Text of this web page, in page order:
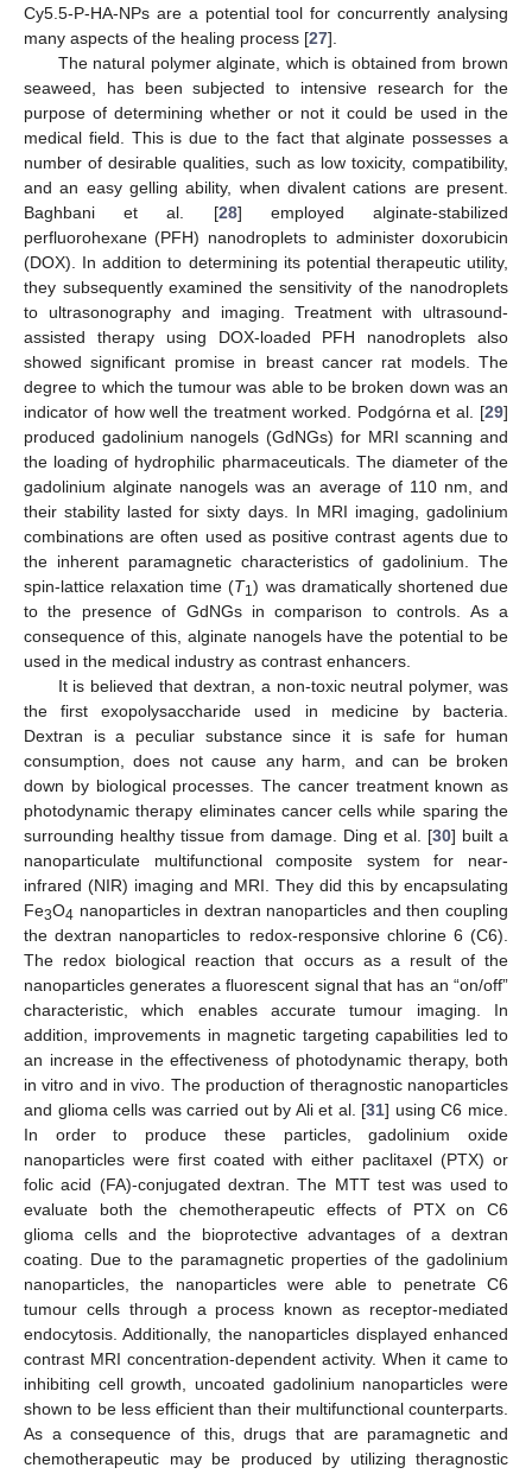
Cy5.5-P-HA-NPs are a potential tool for concurrently analysing
many aspects of the healing process [27].
The natural polymer alginate, which is obtained from brown
seaweed, has been subjected to intensive research for the
purpose of determining whether or not it could be used in the
medical field. This is due to the fact that alginate possesses a
number of desirable qualities, such as low toxicity, compatibility,
and an easy gelling ability, when divalent cations are present.
Baghbani et al. [28] employed alginate-stabilized
perfluorohexane (PFH) nanodroplets to administer doxorubicin
(DOX). In addition to determining its potential therapeutic utility,
they subsequently examined the sensitivity of the nanodroplets
to ultrasonography and imaging. Treatment with ultrasound-
assisted therapy using DOX-loaded PFH nanodroplets also
showed significant promise in breast cancer rat models. The
degree to which the tumour was able to be broken down was an
indicator of how well the treatment worked. Podgórna et al. [29]
produced gadolinium nanogels (GdNGs) for MRI scanning and
the loading of hydrophilic pharmaceuticals. The diameter of the
gadolinium alginate nanogels was an average of 110 nm, and
their stability lasted for sixty days. In MRI imaging, gadolinium
combinations are often used as positive contrast agents due to
the inherent paramagnetic characteristics of gadolinium. The
spin-lattice relaxation time (T1) was dramatically shortened due
to the presence of GdNGs in comparison to controls. As a
consequence of this, alginate nanogels have the potential to be
used in the medical industry as contrast enhancers.
It is believed that dextran, a non-toxic neutral polymer, was
the first exopolysaccharide used in medicine by bacteria.
Dextran is a peculiar substance since it is safe for human
consumption, does not cause any harm, and can be broken
down by biological processes. The cancer treatment known as
photodynamic therapy eliminates cancer cells while sparing the
surrounding healthy tissue from damage. Ding et al. [30] built a
nanoparticulate multifunctional composite system for near-
infrared (NIR) imaging and MRI. They did this by encapsulating
Fe3O4 nanoparticles in dextran nanoparticles and then coupling
the dextran nanoparticles to redox-responsive chlorine 6 (C6).
The redox biological reaction that occurs as a result of the
nanoparticles generates a fluorescent signal that has an “on/off”
characteristic, which enables accurate tumour imaging. In
addition, improvements in magnetic targeting capabilities led to
an increase in the effectiveness of photodynamic therapy, both
in vitro and in vivo. The production of theragnostic nanoparticles
and glioma cells was carried out by Ali et al. [31] using C6 mice.
In order to produce these particles, gadolinium oxide
nanoparticles were first coated with either paclitaxel (PTX) or
folic acid (FA)-conjugated dextran. The MTT test was used to
evaluate both the chemotherapeutic effects of PTX on C6
glioma cells and the bioprotective advantages of a dextran
coating. Due to the paramagnetic properties of the gadolinium
nanoparticles, the nanoparticles were able to penetrate C6
tumour cells through a process known as receptor-mediated
endocytosis. Additionally, the nanoparticles displayed enhanced
contrast MRI concentration-dependent activity. When it came to
inhibiting cell growth, uncoated gadolinium nanoparticles were
shown to be less efficient than their multifunctional counterparts.
As a consequence of this, drugs that are paramagnetic and
chemotherapeutic may be produced by utilizing theragnostic